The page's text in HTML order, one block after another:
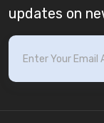
updates on